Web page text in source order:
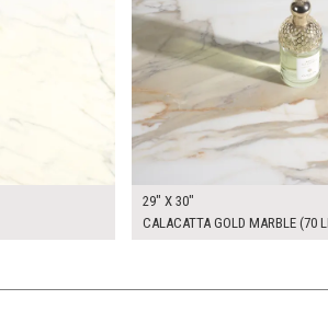
29" X 30"
CALACATTA GOLD MARBLE (70